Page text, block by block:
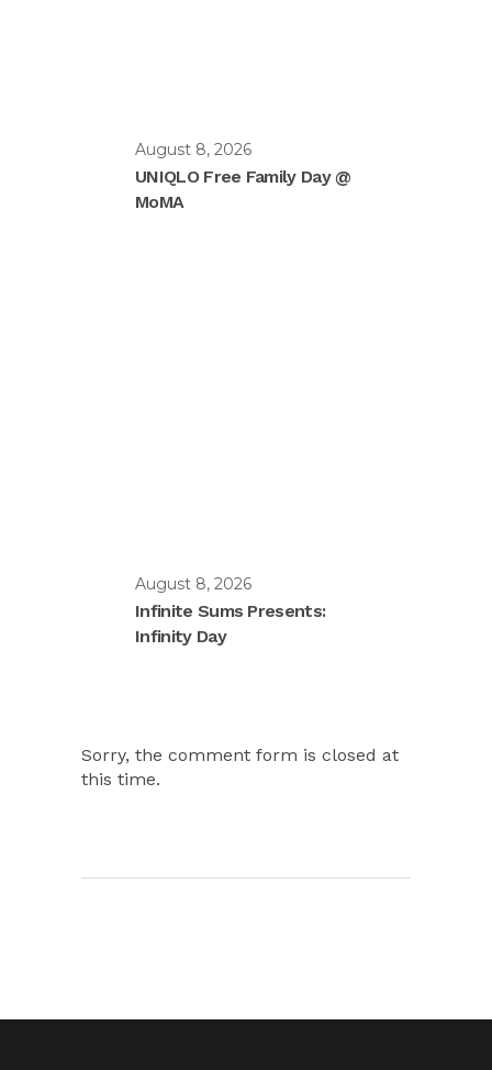
August 8, 2026
UNIQLO Free Family Day @
MoMA
August 8, 2026
Infinite Sums Presents:
Infinity Day
Sorry, the comment form is closed at
this time.